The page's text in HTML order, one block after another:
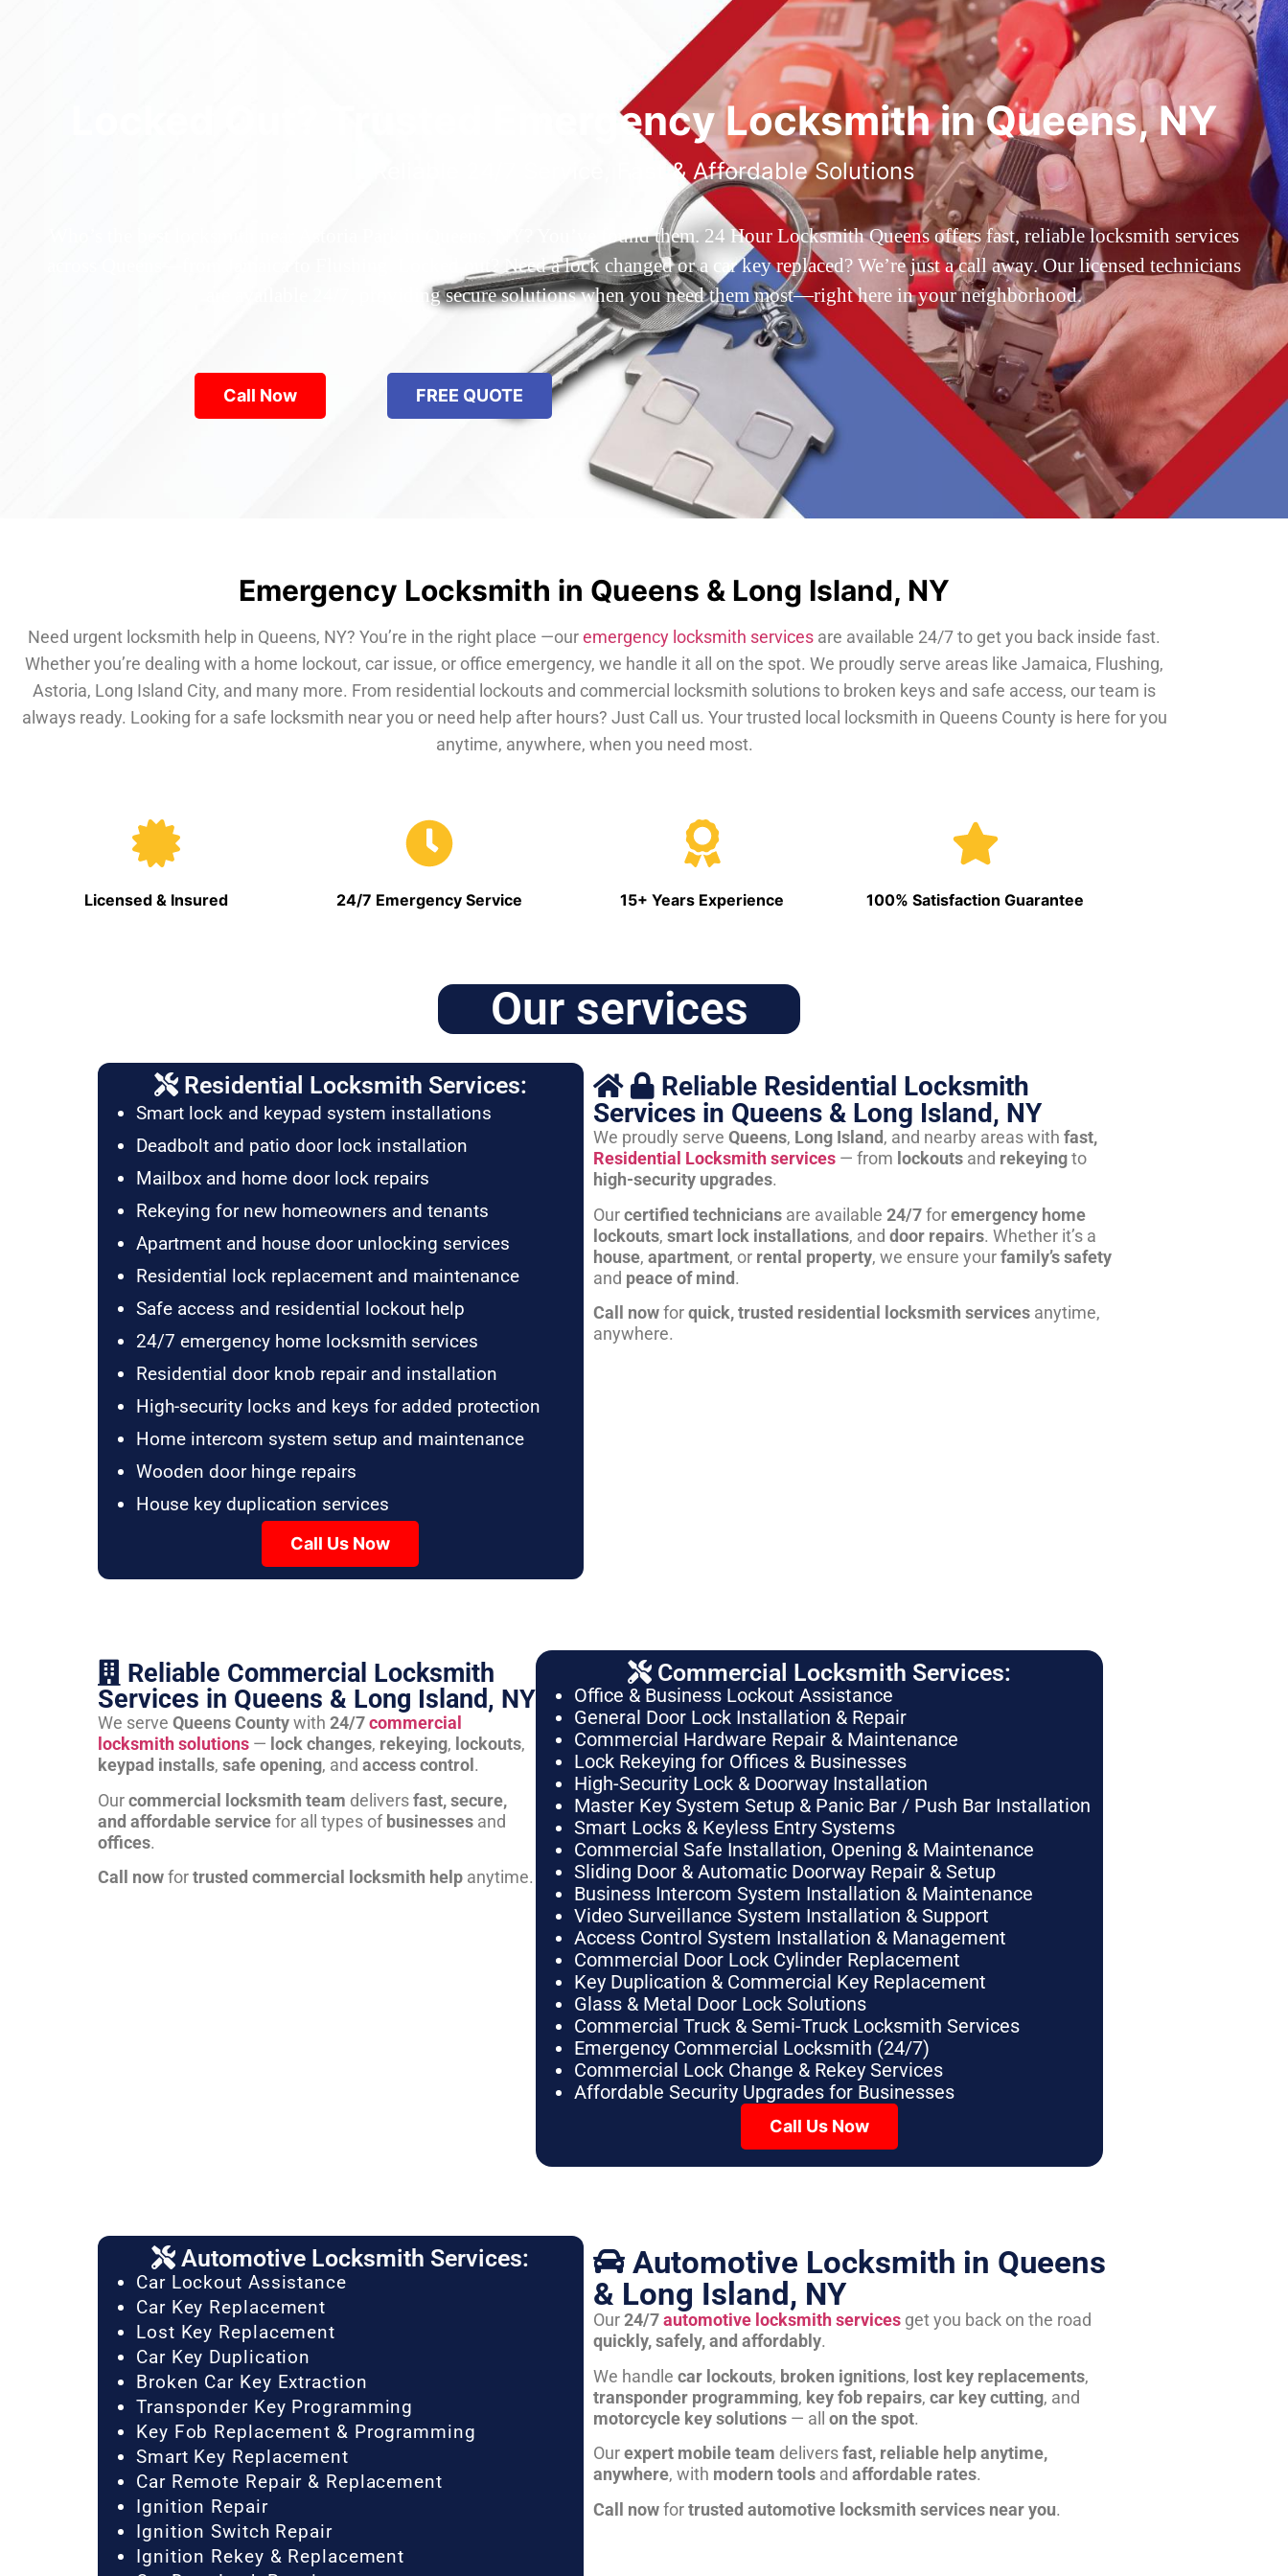
Locked Out? Trusted Emergency Locksmith in Queens, NY
Reliable 24/7 Service, Fast & Affordable Solutions
Who’s the best locksmith near Astoria Park in Queens, NY? You’ve found them. 24 Hour Locksmith Queens offers fast, reliable locksmith services
across Queens—from Jamaica to Flushing. Locked out? Need a lock changed or a car key replaced? We’re just a call away. Our licensed technicians
are available 24/7, providing secure solutions when you need them most—right here in your neighborhood.
Call Now FREE QUOTE
Emergency Locksmith in Queens & Long Island, NY
Need urgent locksmith help in Queens, NY? You’re in the right place —ouremergency locksmith services are available 24/7 to get you back inside fast.
Whether you’re dealing with a home lockout, car issue, or office emergency, we handle it all on the spot. We proudly serve areas like Jamaica, Flushing,
Astoria, Long Island City, and many more. From residential lockouts and commercial locksmith solutions to broken keys and safe access, our team is
always ready. Looking for a safe locksmith near you or need help after hours? Just Call us. Your trusted local locksmith in Queens County is here for you
anytime, anywhere, when you need most.
Licensed & Insured 24/7 Emergency Service 15+ Years Experience 100% Satisfaction Guarantee
Our services
Residential Locksmith Services:
Smart lock and keypad system installations
Deadbolt and patio door lock installation
Mailbox and home door lock repairs
Rekeying for new homeowners and tenants
Apartment and house door unlocking services
Residential lock replacement and maintenance
Safe access and residential lockout help
24/7 emergency home locksmith services
Residential door knob repair and installation
High-security locks and keys for added protection
Home intercom system setup and maintenance
Wooden door hinge repairs
House key duplication services
Call Us Now
Reliable Residential Locksmith
Services in Queens & Long Island, NY
We proudly serve Queens, Long Island, and nearby areas with fast,
Residential Locksmith services— from lockoutsand rekeyingto
high-security upgrades.
Ourcertified techniciansare available 24/7foremergency home
lockouts, smart lock installations, and door repairs. Whether it’s a
house, apartment, or rental property, we ensure yourfamily’s safety
and peace of mind.
Call nowforquick, trusted residential locksmith servicesanytime,
anywhere.
Reliable Commercial Locksmith
Services in Queens & Long Island, NY
We serve Queens Countywith 24/7commercial
locksmith solutions — lock changes, rekeying, lockouts,
keypad installs, safe opening, and access control .
Ourcommercial locksmith team deliversfast, secure,
and affordable servicefor all types ofbusinesses and
offices.
Call nowfortrusted commercial locksmith help anytime.
Commercial Locksmith Services:
Office & Business Lockout Assistance
General Door Lock Installation & Repair
Commercial Hardware Repair & Maintenance
Lock Rekeying for Offices & Businesses
High-Security Lock & Doorway Installation
Master Key System Setup & Panic Bar / Push Bar Installation
Smart Locks & Keyless Entry Systems
Commercial Safe Installation, Opening & Maintenance
Sliding Door & Automatic Doorway Repair & Setup
Business Intercom System Installation & Maintenance
Video Surveillance System Installation & Support
Access Control System Installation & Management
Commercial Door Lock Cylinder Replacement
Key Duplication & Commercial Key Replacement
Glass & Metal Door Lock Solutions
Commercial Truck & Semi-Truck Locksmith Services
Emergency Commercial Locksmith (24/7)
Commercial Lock Change & Rekey Services
Affordable Security Upgrades for Businesses
Call Us Now
Automotive Locksmith Services:
Car Lockout Assistance
Car Key Replacement
Lost Key Replacement
Car Key Duplication
Broken Car Key Extraction
Transponder Key Programming
Key Fob Replacement & Programming
Smart Key Replacement
Car Remote Repair & Replacement
Ignition Repair
Ignition Switch Repair
Ignition Rekey & Replacement
Automotive Locksmith in Queens
& Long Island, NY
Our24/7automotive locksmith servicesget you back on the road
quickly, safely, and affordably.
We handle car lockouts, broken ignitions, lost key replacements,
transponder programming, key fob repairs, car key cutting, and
motorcycle key solutions— all on the spot.
Ourexpert mobile team deliversfast, reliable help anytime,
anywhere, with modern toolsand affordable rates.
Call nowfortrusted automotive locksmith services near you.